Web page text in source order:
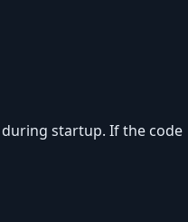
startup. If the code